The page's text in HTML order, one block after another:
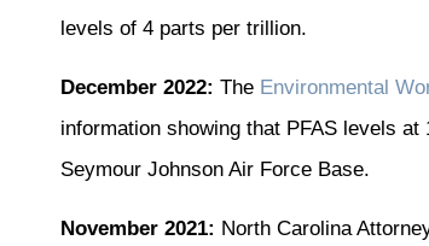
levels of 4 parts per trillion.
December 2022: The Environmental
information showing that PFAS levels
Seymour Johnson Air Force Base.
November 2021: North Carolina